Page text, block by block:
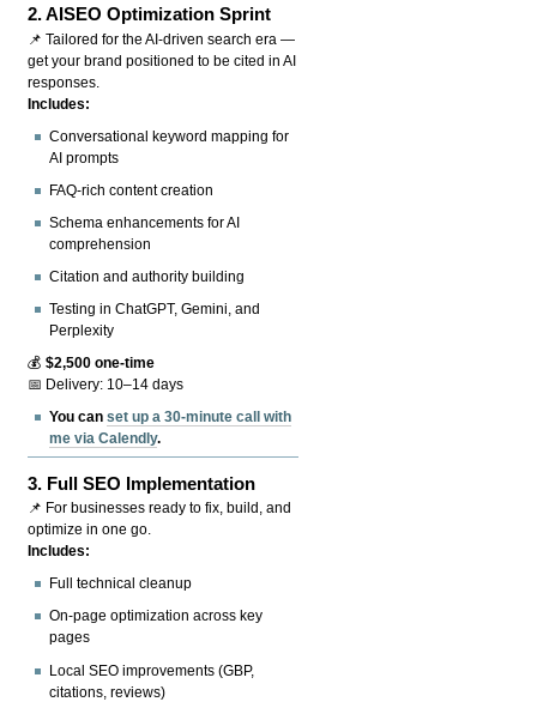
2.AISEO Optimization Sprint
📌 Tailored for the AI-driven search era —
get your brand positioned to be cited in AI
responses.
Includes:
Conversational keyword mapping for
AI prompts
FAQ-rich content creation
Schema enhancements for AI
comprehension
Citation and authority building
Testing in ChatGPT, Gemini, and
Perplexity
💰$2,500 one-time
📅 Delivery: 10–14 days
You canset up a 30-minute call with
me via Calendly.
3. Full SEO Implementation
📌 For businesses ready to fix, build, and
optimize in one go.
Includes:
Full technical cleanup
On-page optimization across key
pages
Local SEO improvements (GBP,
citations, reviews)